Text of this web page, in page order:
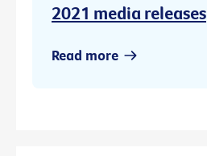
2021 media releases
Read more